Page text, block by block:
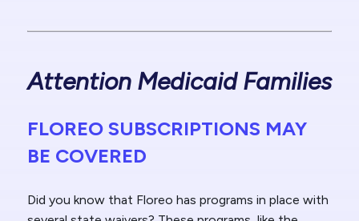
Attention Medicaid Families
FLOREO SUBSCRIPTIONS MAY
BE COVERED
Did you know that Floreo has programs in place with